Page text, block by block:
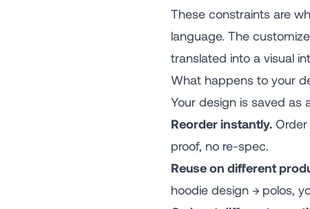
These constraints are
language. The
translated into a visual
What happens to your
Your design is saved as
Reorder instantly.
proof, no re-spec.
Reuse on different
hoodie design → polos,